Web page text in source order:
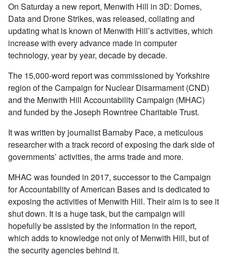
On Saturday a new report, Menwith Hill in 3D: Domes,
Data and Drone Strikes, was released, collating and
updating what is known of Menwith Hill’s activities, which
increase with every advance made in computer
technology, year by year, decade by decade.
The 15,000-word report was commissioned by Yorkshire
region of the Campaign for Nuclear Disarmament (CND)
and the Menwith Hill Accountability Campaign (MHAC)
and funded by the Joseph Rowntree Charitable Trust.
It was written by journalist Barnaby Pace, a meticulous
researcher with a track record of exposing the dark side of
governments’ activities, the arms trade and more.
MHAC was founded in 2017, successor to the Campaign
for Accountability of American Bases and is dedicated to
exposing the activities of Menwith Hill. Their aim is to see it
shut down. It is a huge task, but the campaign will
hopefully be assisted by the information in the report,
which adds to knowledge not only of Menwith Hill, but of
the security agencies behind it.